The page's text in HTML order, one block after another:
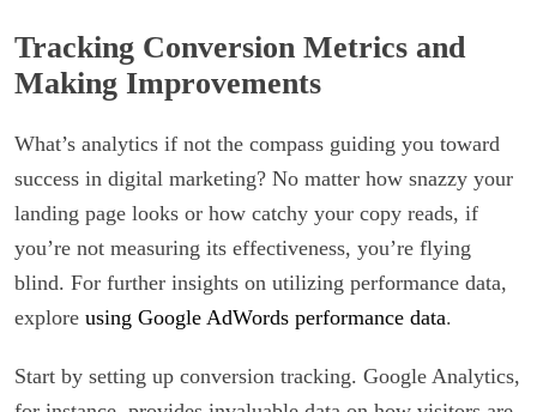
Tracking Conversion Metrics and
Making Improvements
What’s analytics if not the compass guiding you toward
success in digital marketing? No matter how snazzy your
landing page looks or how catchy your copy reads, if
you’re not measuring its effectiveness, you’re flying
blind. For further insights on utilizing performance data,
explore using Google AdWords performance data.
Start by setting up conversion tracking. Google Analytics,